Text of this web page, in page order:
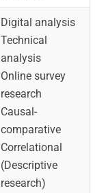
Digital analysis
Technical
analysis
Online survey
research
Causal-
comparative
Correlational
(Descriptive
research)